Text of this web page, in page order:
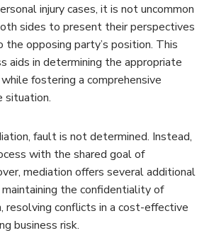
injury cases, it is not uncommon
sides to present their perspectives
the opposing party’s position. This
aids in determining the appropriate
fostering a comprehensive
situation.
fault is not determined. Instead,
with the shared goal of
mediation offers several additional
maintaining the confidentiality of
resolving conflicts in a cost-effective
business risk.